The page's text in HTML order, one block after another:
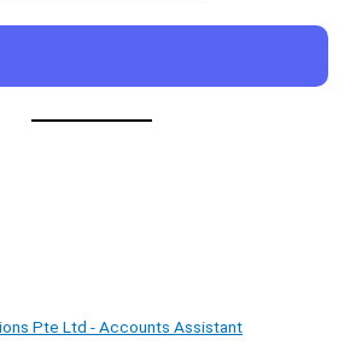
Pte Ltd - Accounts Assistant